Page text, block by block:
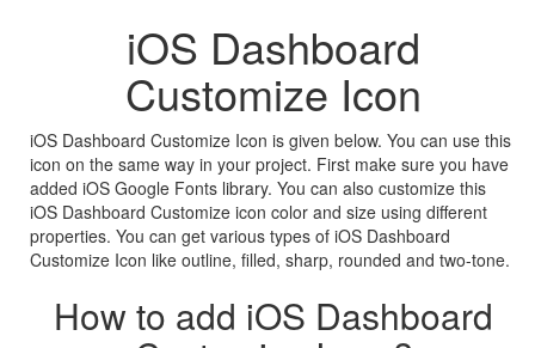
iOS Dashboard
Customize Icon
iOS Dashboard Customize Icon is given below. You can use this
icon on the same way in your project. First make sure you have
added iOS Google Fonts library. You can also customize this
iOS Dashboard Customize icon color and size using different
properties. You can get various types of iOS Dashboard
Customize Icon like outline, filled, sharp, rounded and two-tone.
How to add iOS Dashboard